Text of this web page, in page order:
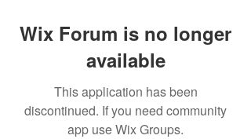
Wix Forum is no longer
available
This application has been
discontinued. If you need community
app use Wix Groups.